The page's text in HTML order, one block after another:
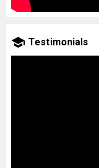
Testimonials